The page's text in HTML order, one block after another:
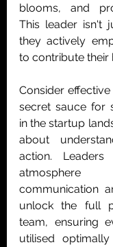
blooms, and
This leader isn't
they actively
to contribute their
Consider
secret sauce for
in the startup
about
action.
communication
unlock the full
team, ensuring
utilised